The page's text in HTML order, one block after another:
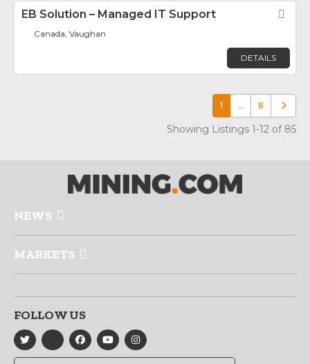
EB Solution – Managed IT Support
Canada, Vaughan
DETAILS
1 … 8 Older
Showing Listings 1-12 of 85
NEWS
MARKETS
FOLLOW US